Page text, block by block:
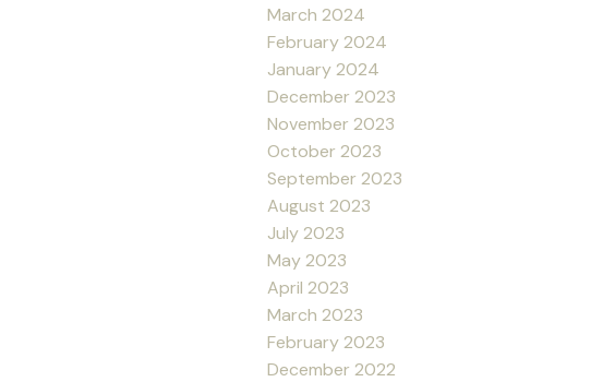
March 2024
February 2024
January 2024
December 2023
November 2023
October 2023
September 2023
August 2023
July 2023
May 2023
April 2023
March 2023
February 2023
December 2022